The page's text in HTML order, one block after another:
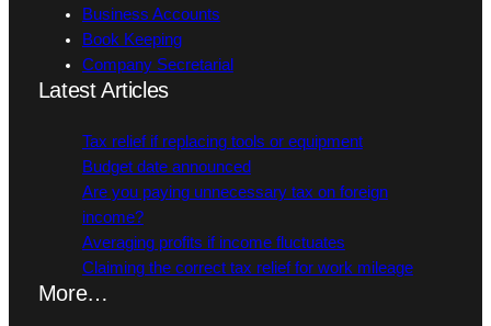
Business Accounts
Book Keeping
Company Secretarial
Latest Articles
Tax relief if replacing tools or equipment
Budget date announced
Are you paying unnecessary tax on foreign
income?
Averaging profits if income fluctuates
Claiming the correct tax relief for work mileage
More…